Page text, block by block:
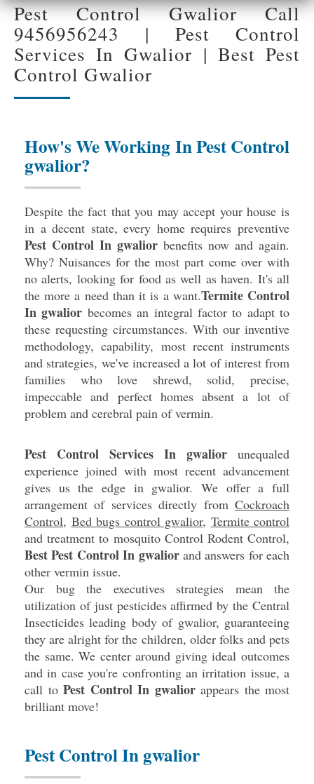
Pest Control Gwalior Call
9456956243 | Pest Control
Services In Gwalior | Best Pest
Control Gwalior
How's We Working In Pest Control
gwalior?
Despite the fact that you may accept your house is
in a decent state, every home requires preventive
Pest Control In gwalior benefits now and again.
Why? Nuisances for the most part come over with
no alerts, looking for food as well as haven. It's all
the more a need than it is a want.Termite Control
In gwalior becomes an integral factor to adapt to
these requesting circumstances. With our inventive
methodology, capability, most recent instruments
and strategies, we've increased a lot of interest from
families who love shrewd, solid, precise,
impeccable and perfect homes absent a lot of
problem and cerebral pain of vermin.
Pest Control Services In gwalior unequaled
experience joined with most recent advancement
gives us the edge in gwalior. We offer a full
arrangement of services directly from Cockroach
Control, Bed bugs control gwalior, Termite control
and treatment to mosquito Control Rodent Control,
Best Pest Control In gwaliorand answers for each
other vermin issue.
Our bug the executives strategies mean the
utilization of just pesticides affirmed by the Central
Insecticides leading body of gwalior, guaranteeing
they are alright for the children, older folks and pets
the same. We center around giving ideal outcomes
and in case you're confronting an irritation issue, a
call to Pest Control In gwaliorappears the most
brilliant move!
Pest Control In gwalior